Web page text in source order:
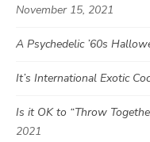
November 15, 2021
A Psychedelic ’60s
It’s International Exotic
Is it OK to “Throw
2021